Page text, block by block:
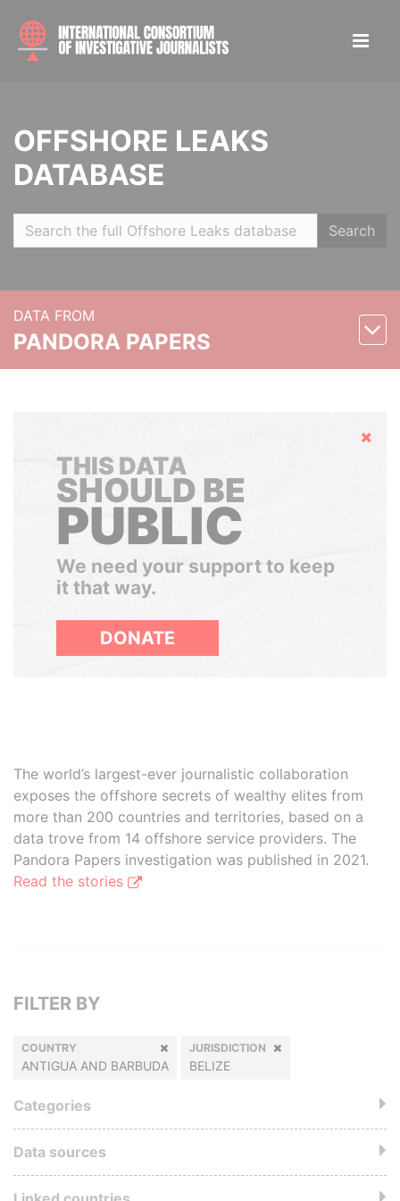
OFFSHORE LEAKS
DATABASE
Search
DATA FROM
PANDORA PAPERS
Hide
THIS DATA
SHOULD BE
PUBLIC
We need your support to keep
it that way.
DONATE
The world’s largest-ever journalistic collaboration
exposes the offshore secrets of wealthy elites from
more than 200 countries and territories, based on a
data trove from 14 offshore service providers. The
Pandora Papers investigation was published in 2021.
Read the stories
FILTER BY
COUNTRY
ANTIGUA AND BARBUDA
JURISDICTION
BELIZE
Categories
Data sources